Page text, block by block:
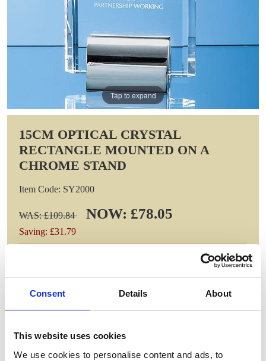
Consent Details About
This website uses cookies
We use cookies to personalise content and ads, to
Tap to expand
15CM OPTICAL CRYSTAL
RECTANGLE MOUNTED ON A
CHROME STAND
Item Code: SY2000
WAS: £109.84 NOW: £78.05
Saving: £31.79
GIFT WRAP THIS ITEM (FREE)
ENGRAVE THIS PRODUCT